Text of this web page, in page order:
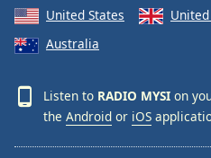
United States
Australia
Listen to RADIO MYSI on
the Android or iOS